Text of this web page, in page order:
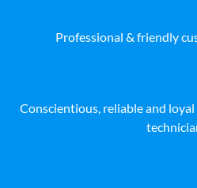
Professional & friendly
Conscientious, reliable and